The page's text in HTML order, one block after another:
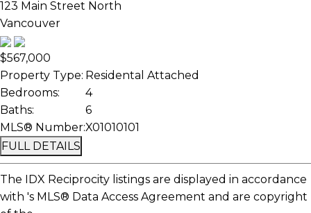
123 Main Street North
Vancouver
$567,000
Property Type: Residental Attached
Bedrooms:
4
Baths:
6
MLS® Number:X01010101
FULL DETAILS
The IDX Reciprocity listings are displayed in accordance
with 's MLS® Data Access Agreement and are copyright